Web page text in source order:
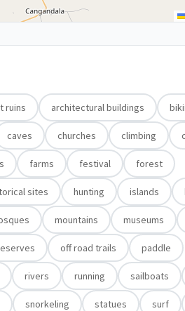
ruins architectural buildings
caves churches climbing
farms festival forest
sites hunting islands
mountains museums
off road trails paddle
rivers running sailboats
snorkeling statues surf